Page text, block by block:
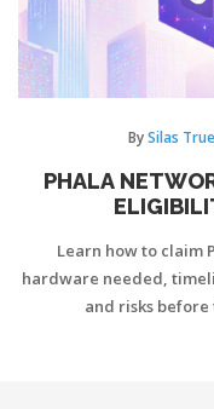
BySilas
PHALA
Learn how to claim
hardware needed,
and risks